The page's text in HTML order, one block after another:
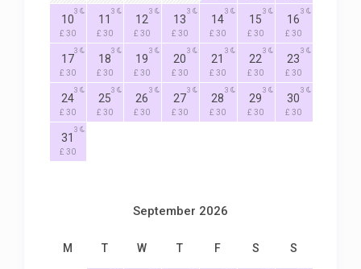
10
£ 30
3
11
£ 30
3
12
£ 30
3
13
£ 30
3
14
£ 30
3
15
£ 30
3
16
£ 30
3
17
£ 30
3
18
£ 30
3
19
£ 30
3
20
£ 30
3
21
£ 30
3
22
£ 30
3
23
£ 30
3
24
£ 30
3
25
£ 30
3
26
£ 30
3
27
£ 30
3
28
£ 30
3
29
£ 30
3
30
£ 30
3
31
£ 30
3
September 2026
M T W T F S S